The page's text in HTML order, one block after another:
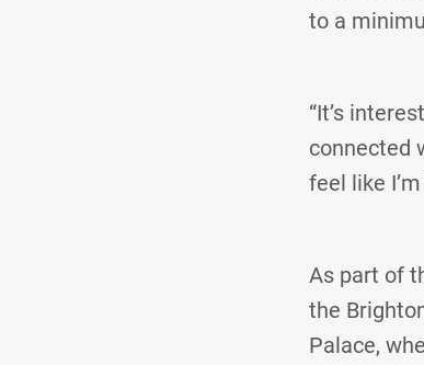
to a
“It’s
connected
feel like
As part of
the
Palace,